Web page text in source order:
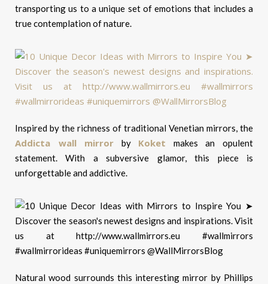
transporting us to a unique set of emotions that includes a
true contemplation of nature.
Inspired by the richness of traditional Venetian mirrors, the
Addicta wall mirror by Koket makes an opulent
statement. With a subversive glamor, this piece is
unforgettable and addictive.
Natural wood surrounds this interesting mirror by Phillips